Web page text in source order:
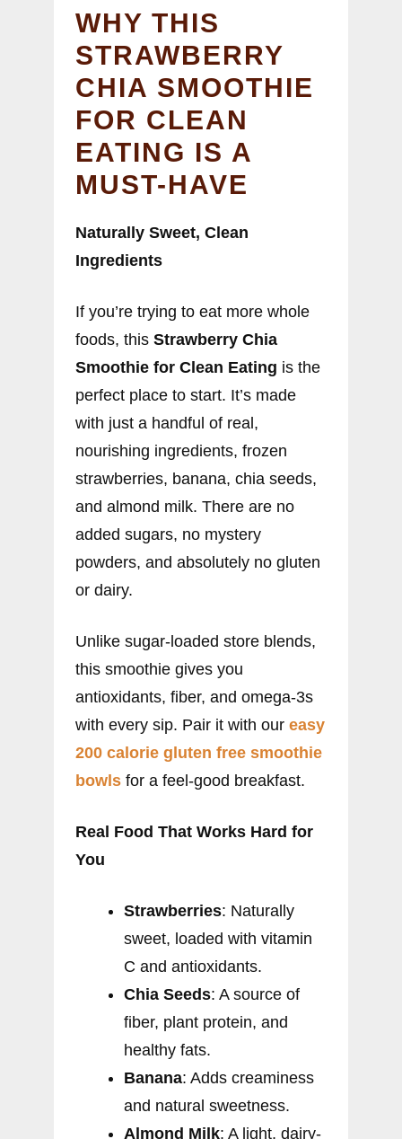
WHY THIS
STRAWBERRY
CHIA SMOOTHIE
FOR CLEAN
EATING IS A
MUST-HAVE
Naturally Sweet, Clean
Ingredients
If you’re trying to eat more whole
foods, this Strawberry Chia
Smoothie for Clean Eating is the
perfect place to start. It’s made
with just a handful of real,
nourishing ingredients, frozen
strawberries, banana, chia seeds,
and almond milk. There are no
added sugars, no mystery
powders, and absolutely no gluten
or dairy.
Unlike sugar-loaded store blends,
this smoothie gives you
antioxidants, fiber, and omega-3s
with every sip. Pair it with our easy
200 calorie gluten free smoothie
bowls for a feel-good breakfast.
Real Food That Works Hard for
You
Strawberries: Naturally
sweet, loaded with vitamin
C and antioxidants.
Chia Seeds: A source of
fiber, plant protein, and
healthy fats.
Banana: Adds creaminess
and natural sweetness.
Almond Milk: A light, dairy-